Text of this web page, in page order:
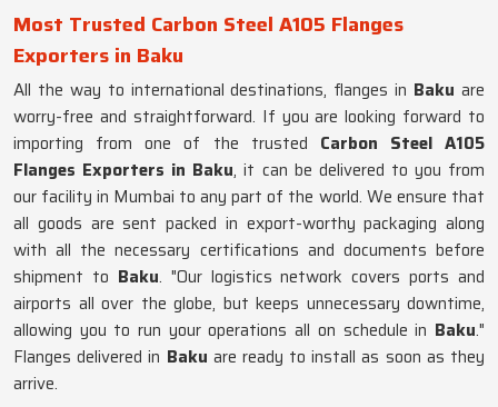
Most Trusted Carbon Steel A105 Flanges
Exporters in Baku
All the way to international destinations, flanges in Bakuare
worry-free and straightforward. If you are looking forward to
importing from one of the trusted Carbon Steel A105
Flanges Exporters in Baku, it can be delivered to you from
our facility in Mumbai to any part of the world. We ensure that
all goods are sent packed in export-worthy packaging along
with all the necessary certifications and documents before
shipment to Baku. "Our logistics network covers ports and
airports all over the globe, but keeps unnecessary downtime,
allowing you to run your operations all on schedule in Baku."
Flanges delivered in Baku are ready to install as soon as they
arrive.